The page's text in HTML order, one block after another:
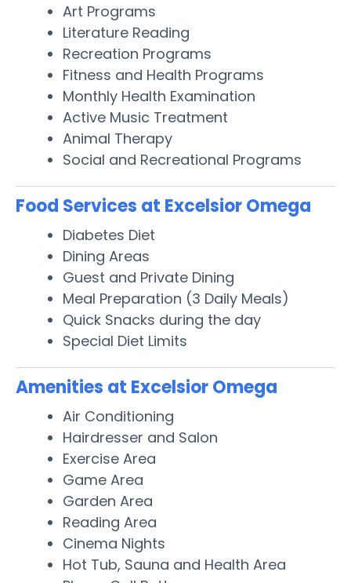
Art Programs
Literature Reading
Recreation Programs
Fitness and Health Programs
Monthly Health Examination
Active Music Treatment
Animal Therapy
Social and Recreational Programs
Food Services at Excelsior Omega
Diabetes Diet
Dining Areas
Guest and Private Dining
Meal Preparation (3 Daily Meals)
Quick Snacks during the day
Special Diet Limits
Amenities at Excelsior Omega
Air Conditioning
Hairdresser and Salon
Exercise Area
Game Area
Garden Area
Reading Area
Cinema Nights
Hot Tub, Sauna and Health Area